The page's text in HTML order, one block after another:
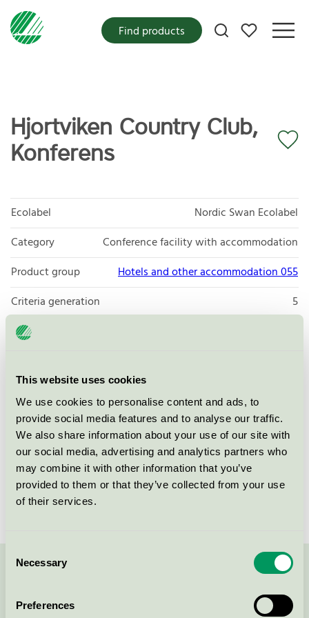
This website uses cookies
We use cookies to personalise content and ads, to
provide social media features and to analyse our traffic.
We also share information about your use of our site with
our social media, advertising and analytics partners who
may combine it with other information that you’ve
provided to them or that they’ve collected from your use
of their services.
Selection
Necessary
Preferences
My favorites
Find products
Hjortviken Country Club,
Konferens
Ecolabel
Nordic Swan Ecolabel
Category
Conference facility with accommodation
Product group
Hotels and other accommodation 055
Criteria generation
5
Licensee
Box 14
SE-438 05 Hindås
Show in Google Maps